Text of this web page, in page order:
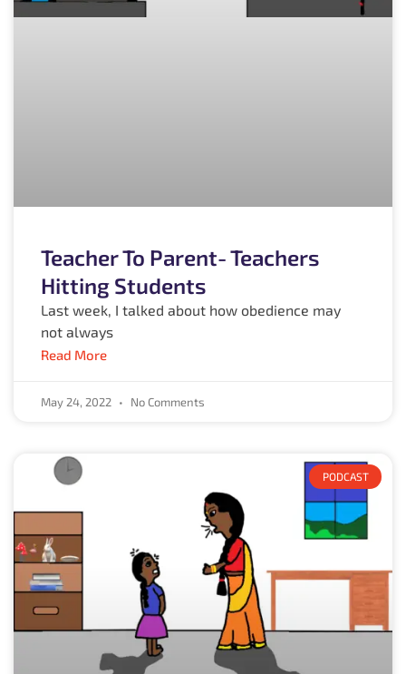
Teacher To Parent- Teachers
Hitting Students
Last week, I talked about how obedience may
not always
Read More
May 24, 2022 No Comments
PODCAST